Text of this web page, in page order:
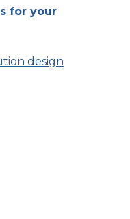
for your
design